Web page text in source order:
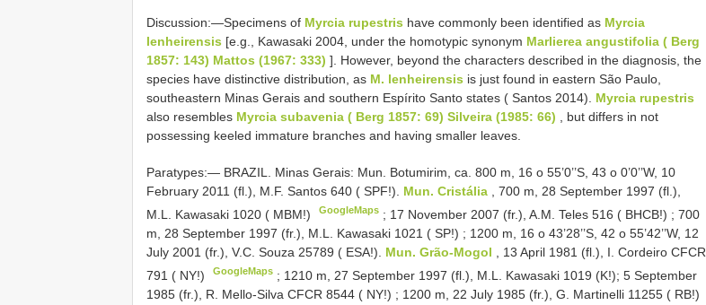
Discussion:—Specimens of Myrcia rupestris have commonly been identified as Myrcia
lenheirensis [e.g., Kawasaki 2004, under the homotypic synonym Marlierea angustifolia ( Berg
1857: 143) Mattos (1967: 333) ]. However, beyond the characters described in the diagnosis, the
species have distinctive distribution, as M. lenheirensis is just found in eastern São Paulo,
southeastern Minas Gerais and southern Espírito Santo states ( Santos 2014). Myrcia rupestris
also resembles Myrcia subavenia ( Berg 1857: 69) Silveira (1985: 66) , but differs in not
possessing keeled immature branches and having smaller leaves.
Paratypes:— BRAZIL. Minas Gerais: Mun. Botumirim, ca. 800 m, 16 o 55’0’’S, 43 o 0’0’’W, 10
February 2011 (fl.), M.F. Santos 640 ( SPF!). Mun. Cristália , 700 m, 28 September 1997 (fl.),
M.L. Kawasaki 1020 ( MBM!)
GoogleMaps ; 17 November 2007 (fr.), A.M. Teles 516 ( BHCB!) ;700
m, 28 September 1997 (fr.), M.L. Kawasaki 1021 ( SP!) ; 1200 m, 16 o 43’28’’S, 42 o 55’42’’W, 12
July 2001 (fr.), V.C. Souza 25789 ( ESA!). Mun. Grão-Mogol
, 13 April 1981 (fl.), I. Cordeiro CFCR
791 ( NY!)
GoogleMaps ; 1210 m, 27 September 1997 (fl.), M.L. Kawasaki 1019 (K!);5 September
1985 (fr.), R. Mello-Silva CFCR 8544 ( NY!) ; 1200 m, 22 July 1985 (fr.), G. Martinelli 11255 ( RB!)